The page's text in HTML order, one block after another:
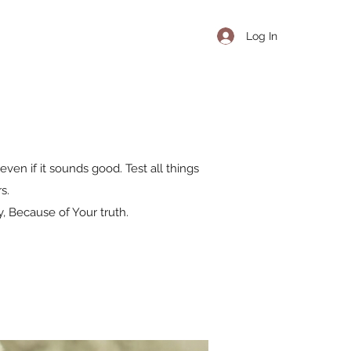
Log In
if it sounds good. Test all things
Because of Your truth.